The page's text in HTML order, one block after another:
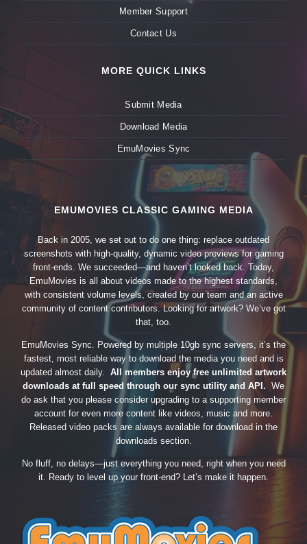
Member Support
Contact Us
MORE QUICK LINKS
Submit Media
Download Media
EmuMovies Sync
EMUMOVIES CLASSIC GAMING MEDIA
Back in 2005, we set out to do one thing: replace outdated
screenshots with high-quality, dynamic video previews for gaming
front-ends. We succeeded—and haven’t looked back. Today,
EmuMovies is all about videos made to the highest standards,
with consistent volume levels, created by our team and an active
community of content contributors. Looking for artwork? We’ve got
that, too.
EmuMovies Sync. Powered by multiple 10gb sync servers, it’s the
fastest, most reliable way to download the media you need and is
updated almost daily. All members enjoy free unlimited artwork
downloads at full speed through our sync utility and API. We
do ask that you please consider upgrading to a supporting member
account for even more content like videos, music and more.
Released video packs are always available for download in the
downloads section.
No fluff, no delays—just everything you need, right when you need
it. Ready to level up your front-end? Let’s make it happen.